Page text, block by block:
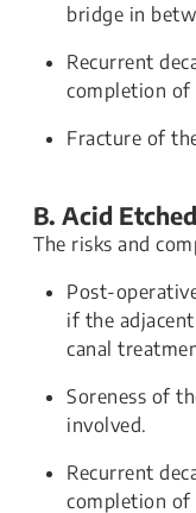
bridge in
Recurrent
completion of
Fracture of
B. Acid
The risks and
Post-
if the
canal
Soreness of
involved.
Recurrent
completion of